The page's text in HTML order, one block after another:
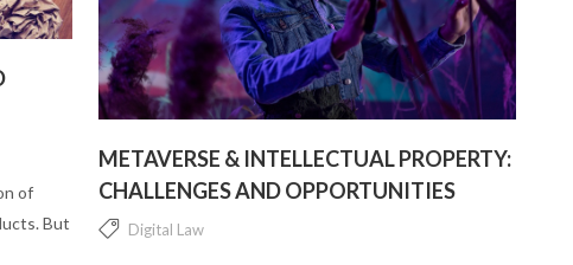
of
But
METAVERSE & INTELLECTUAL PROPERTY:
CHALLENGES AND OPPORTUNITIES
Digital Law